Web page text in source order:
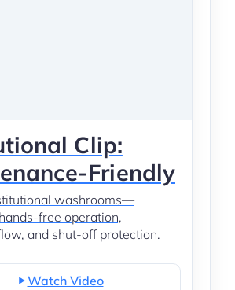
Clip:
Friendly
washrooms—
free operation,
and shut-off protection.
Watch Video